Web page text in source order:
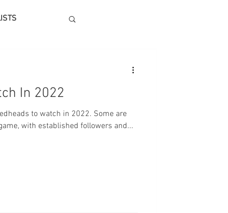
In 2022
to watch in 2022. Some are
with established followers and...